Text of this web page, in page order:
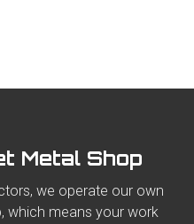
Metal Shop
we operate our own
which means your work